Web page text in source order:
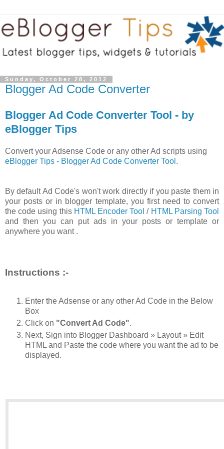
Sunday, October 28, 2012
Blogger Ad Code Converter
Blogger Ad Code Converter Tool - by
eBlogger Tips
Convert your Adsense Code or any other Ad scripts using
eBlogger Tips - Blogger Ad Code Converter Tool .
By default Ad Code's won't work directly if you paste them in
your posts or in blogger template, you first need to convert
the code using this HTML Encoder Tool / HTML Parsing Tool
and then you can put ads in your posts or template or
anywhere you want .
Instructions :-
Enter the Adsense or any other Ad Code in the Below
Box
Click on "Convert Ad Code".
Next, Sign into Blogger Dashboard » Layout » Edit
HTML and Paste the code where you want the ad to be
displayed.